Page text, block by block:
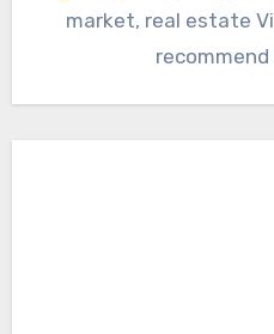
market, real estate